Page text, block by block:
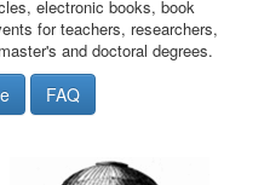
electronic books, book
for teachers, researchers,
and doctoral degrees.
FAQ